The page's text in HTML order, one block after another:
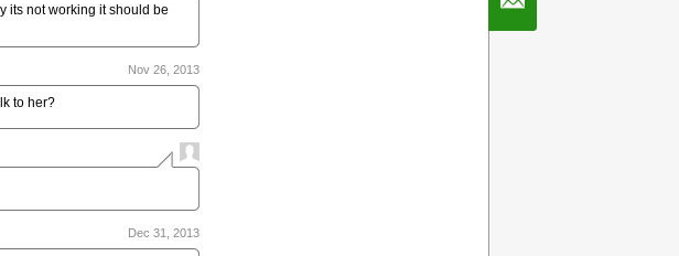
its not working it should be
Nov 26, 2013
to her?
Dec 31, 2013